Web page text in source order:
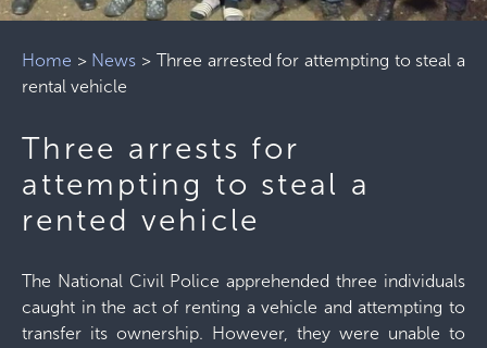
Home > News > Three arrested for attempting to steal a
rental vehicle
Three arrests for
attempting to steal a
rented vehicle
The National Civil Police apprehended three individuals
caught in the act of renting a vehicle and attempting to
transfer its ownership. However, they were unable to